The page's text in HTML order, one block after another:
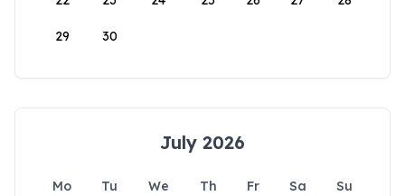
29 30
July 2026
Mo Tu We Th Fr Sa
Su